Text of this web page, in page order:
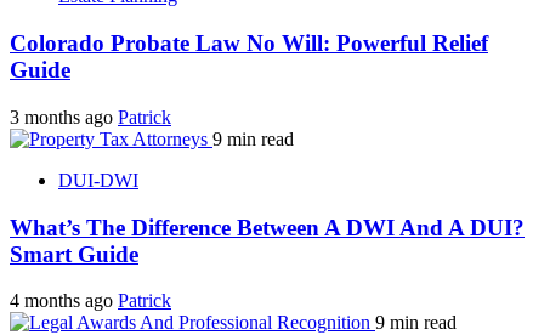
Colorado Probate Law No Will: Powerful Relief
Guide
3 months ago Patrick
9 min read
DUI-DWI
What’s The Difference Between A DWI And A DUI?
Smart Guide
4 months ago Patrick
9 min read